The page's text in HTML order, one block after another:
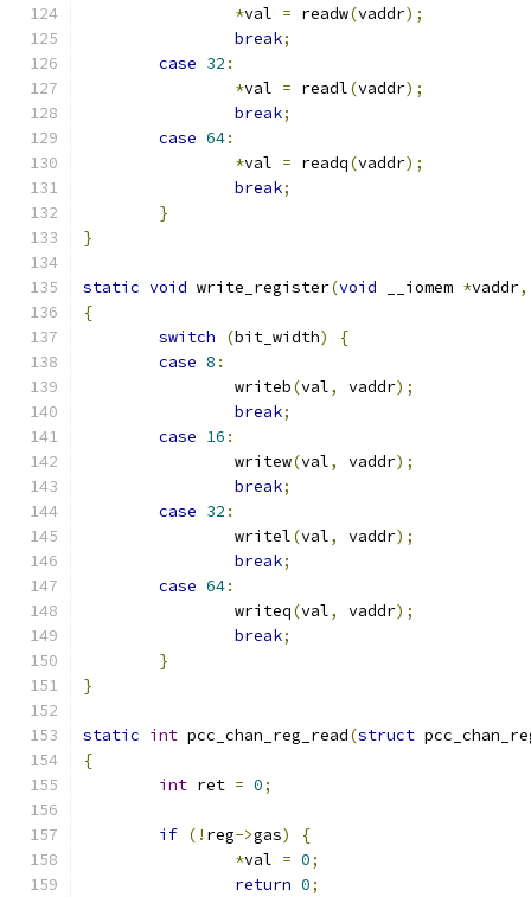
*val = readw(vaddr);
break;
case 32 :
*val = readl(vaddr);
break;
case 64:
*val = readq(vaddr);
break;
}
}
static void write_register(void __iomem *vaddr,
{
switch
(bit_width)
{
case 8 :
		writeb
(val, vaddr);
break;
case 16 :
		writew
(val, vaddr);
break;
case 32 :
		writel
(val, vaddr);
break;
case 64:
		writeq
(val, vaddr);
break;
}
}
static int pcc_chan_reg_read(struct
{
int ret = 0;
if (! reg->gas)
{
*val = 0;
return 0;